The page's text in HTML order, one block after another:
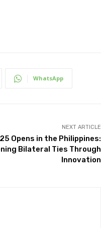
WhatsApp
NEXT ARTICLE
Opens in the Philippines:
Bilateral Ties Through
Innovation